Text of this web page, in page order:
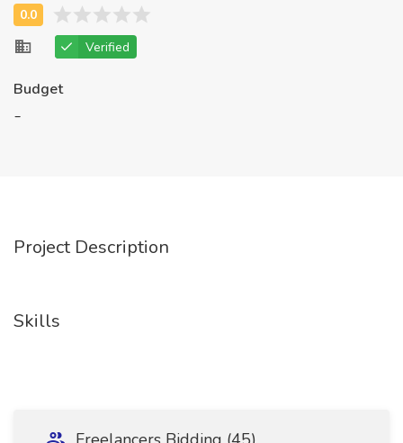
Verified
Budget
-
Project Description
Skills